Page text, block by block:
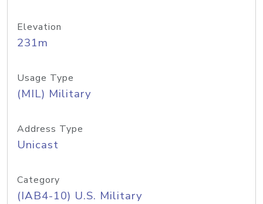
Elevation
231m
Usage Type
(MIL) Military
Address Type
Unicast
Category
(IAB4-10) U.S. Military